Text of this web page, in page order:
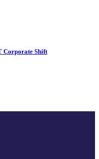
Corporate Shift